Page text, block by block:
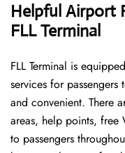
Helpful Airport
FLL Terminal
FLL​‍​‌‍​‍‌​‍​‌‍​‍‌ Terminal is
services for
and convenient. There
areas, help points, free
to passengers